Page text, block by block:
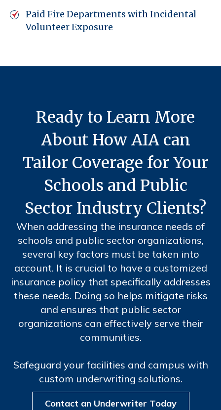
Paid Fire Departments with Incidental
Volunteer Exposure
Ready to Learn More
About How AIA can
Tailor Coverage for Your
Schools and Public
Sector Industry Clients?
When addressing the insurance needs of
schools and public sector organizations,
several key factors must be taken into
account. It is crucial to have a customized
insurance policy that specifically addresses
these needs. Doing so helps mitigate risks
and ensures that public sector
organizations can effectively serve their
communities.
Safeguard your facilities and campus with
custom underwriting solutions.
Contact an Underwriter Today